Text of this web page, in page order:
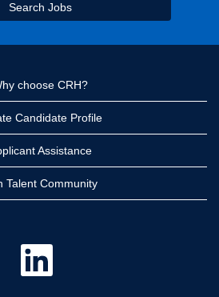
Search Jobs
choose CRH?
Candidate Profile
Assistance
Talent Community
O
n